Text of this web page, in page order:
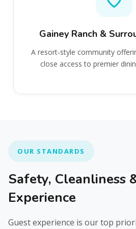
Gainey Ranch &
A resort‑style community
close access to premier
OUR STANDARDS
Safety, Cleanliness
Experience
Guest experience is our top